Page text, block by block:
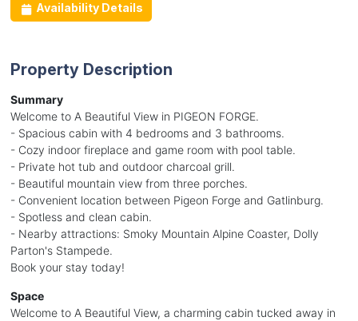
Availability Details
Property Description
Summary
Welcome to A Beautiful View in PIGEON FORGE.
- Spacious cabin with 4 bedrooms and 3 bathrooms.
- Cozy indoor fireplace and game room with pool table.
- Private hot tub and outdoor charcoal grill.
- Beautiful mountain view from three porches.
- Convenient location between Pigeon Forge and Gatlinburg.
- Spotless and clean cabin.
- Nearby attractions: Smoky Mountain Alpine Coaster, Dolly
Parton's Stampede.
Book your stay today!
Space
Welcome to A Beautiful View, a charming cabin tucked away in